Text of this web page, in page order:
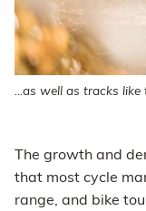
...as well as tracks like
The growth and
that most cycle
range, and bike